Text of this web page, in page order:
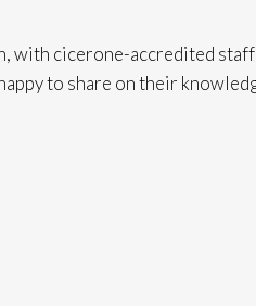
cicerone-accredited
to share on their